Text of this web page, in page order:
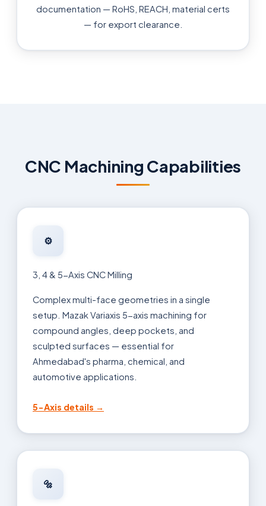
documentation — RoHS, REACH, material certs
— for export clearance.
CNC Machining Capabilities
⚙️
3, 4 & 5-Axis CNC Milling
Complex multi-face geometries in a single
setup. Mazak Variaxis 5-axis machining for
compound angles, deep pockets, and
sculpted surfaces — essential for
Ahmedabad's pharma, chemical, and
automotive applications.
5-Axis details →
🔩